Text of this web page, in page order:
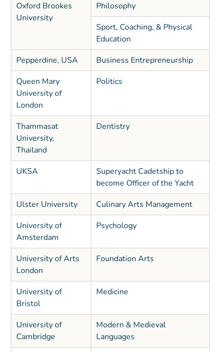
Oxford Brookes
University
Philosophy
Sport, Coaching, & Physical
Education
Pepperdine, USA
Business Entrepreneurship
Queen Mary
University of
London
Politics
Thammasat
University,
Thailand
Dentistry
UKSA
Superyacht Cadetship to
become Officer of the Yacht
Ulster University
Culinary Arts Management
University of
Amsterdam
Psychology
University of Arts
London
Foundation Arts
University of
Bristol
Medicine
University of
Cambridge
Modern & Medieval
Languages